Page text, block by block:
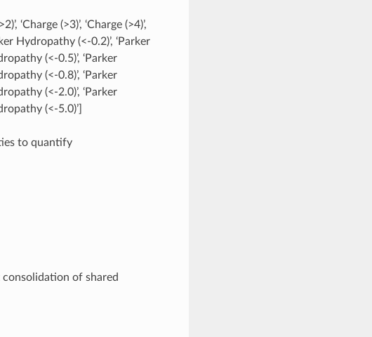
‘Charge (>3)’, ‘Charge (>4)’,
Hydropathy (<-0.2)’, ‘Parker
(<-0.5)’, ‘Parker
(<-0.8)’, ‘Parker
(<-2.0)’, ‘Parker
(<-5.0)’]
to quantify
of shared